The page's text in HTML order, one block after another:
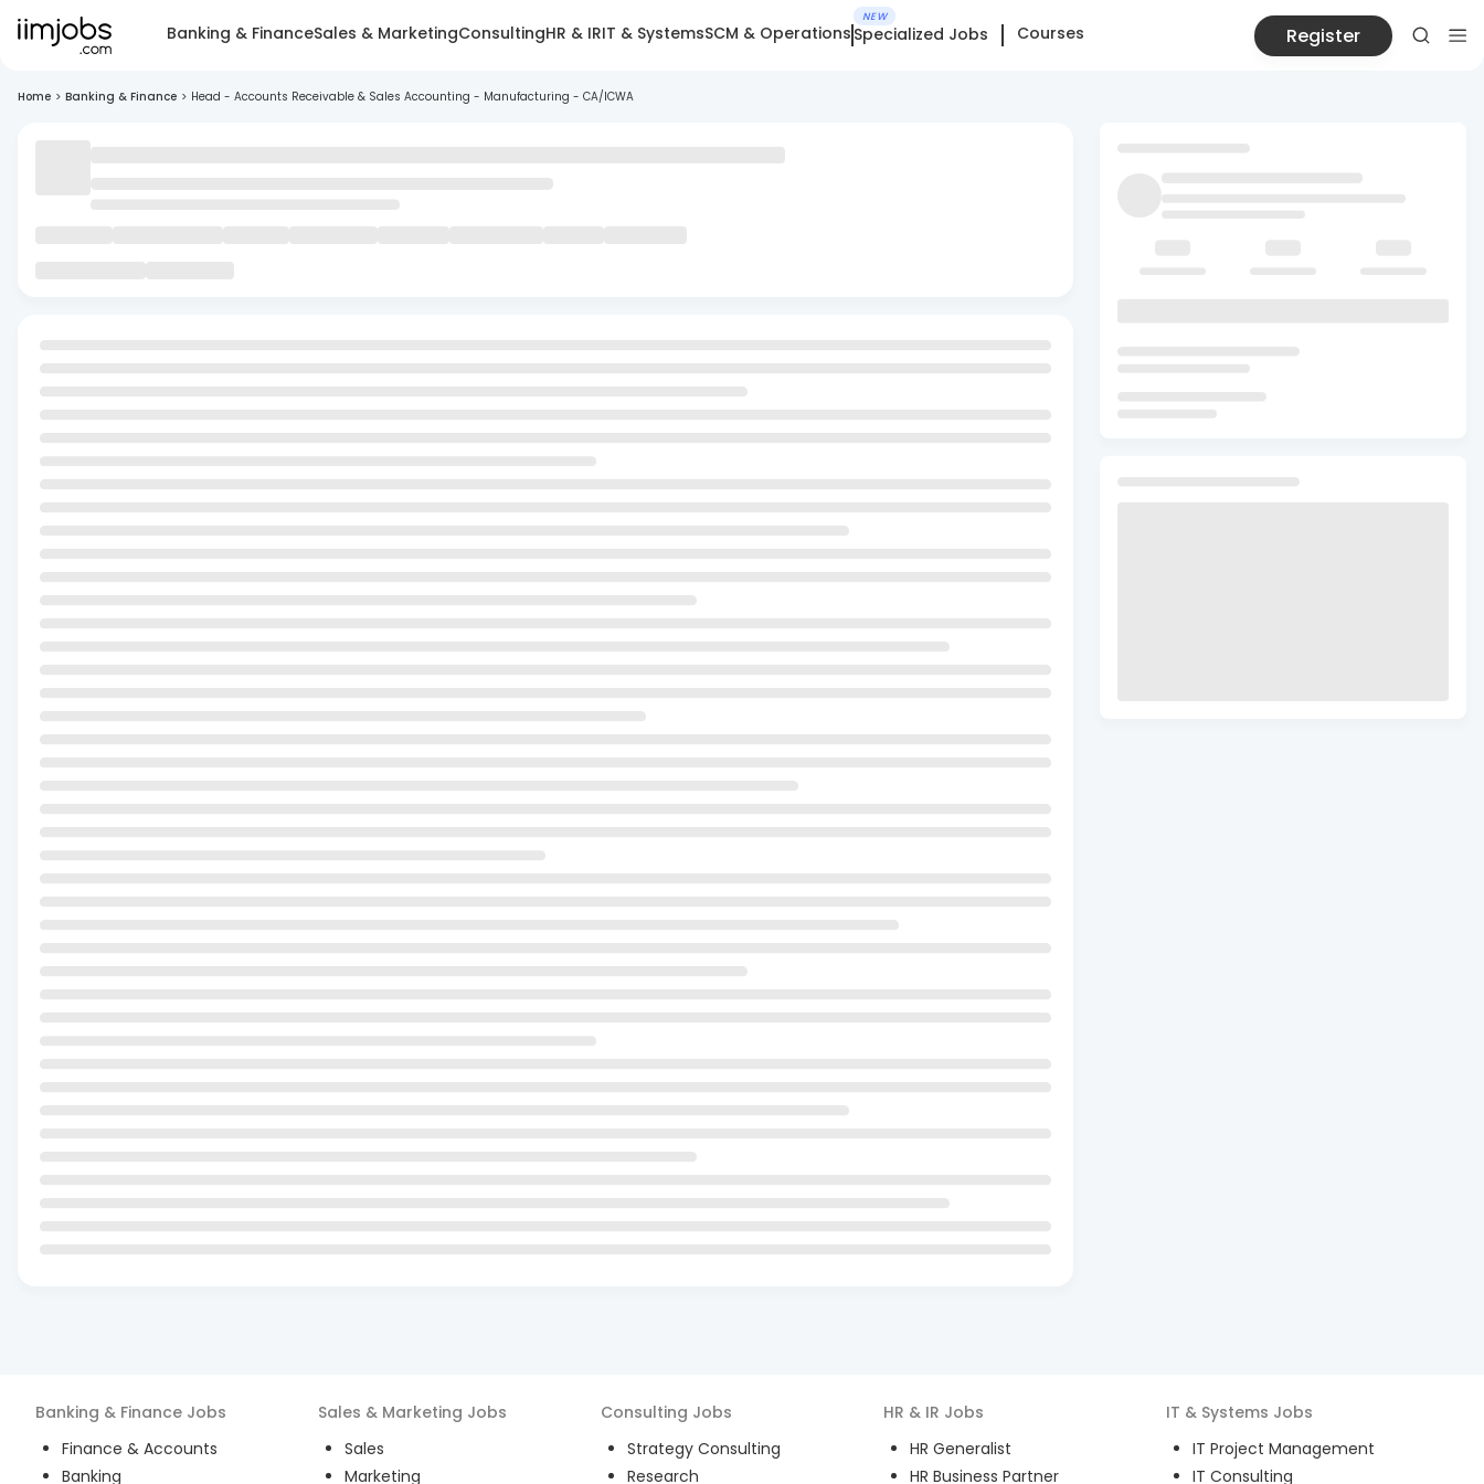
Banking & FinanceSales & MarketingConsultingHR & IRIT & SystemsSCM & Operations
NEW
Specialized Jobs Courses Register
Home > Banking & Finance > Head - Accounts Receivable & Sales Accounting - Manufacturing - CA/ICWA
Banking & Finance Jobs
Finance & Accounts
Banking
Sales & Marketing Jobs
Sales
Marketing
Consulting Jobs
Strategy Consulting
Research
HR & IR Jobs
HR Generalist
HR Business Partner
IT & Systems Jobs
IT Project Management
IT Consulting